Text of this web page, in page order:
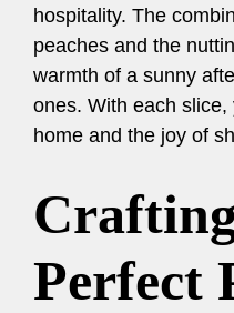
hospitality. The
peaches and the
warmth of a sunny
ones. With each slice,
home and the joy of
Perfect